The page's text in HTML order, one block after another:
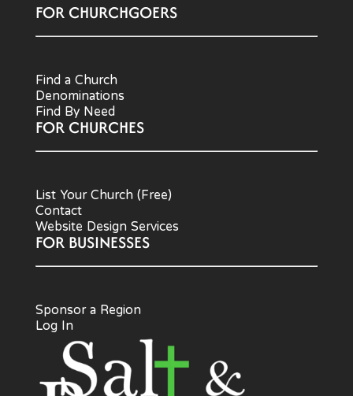
FOR CHURCHGOERS
Find a Church
Denominations
Find By Need
FOR CHURCHES
List Your Church (Free)
Contact
Website Design Services
FOR BUSINESSES
Sponsor a Region
Log In